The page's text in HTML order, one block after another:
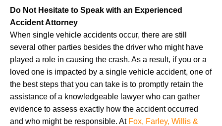
Do Not Hesitate to Speak with an Experienced
Accident Attorney
When single vehicle accidents occur, there are still
several other parties besides the driver who might have
played a role in causing the crash. As a result, if you or a
loved one is impacted by a single vehicle accident, one of
the best steps that you can take is to promptly retain the
assistance of a knowledgeable lawyer who can gather
evidence to assess exactly how the accident occurred
and who might be responsible. At Fox, Farley, Willis &